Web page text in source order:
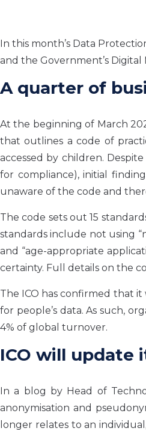
In this month’s Data
and the Government’s Digital
A quarter of
At the beginning of March
that outlines a code of
accessed by children.
for compliance), initial
unaware of the code and
The code sets out 15
standards include not using
and “age-appropriate
certainty. Full details on the
The ICO has confirmed that it
for people’s data. As such,
4% of global turnover.
ICO will update
In a blog by Head of
anonymisation and
longer relates to an